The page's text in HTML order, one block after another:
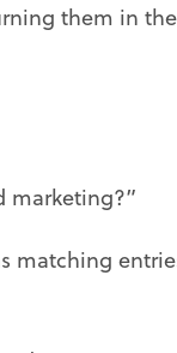
them in
marketing?”
matching